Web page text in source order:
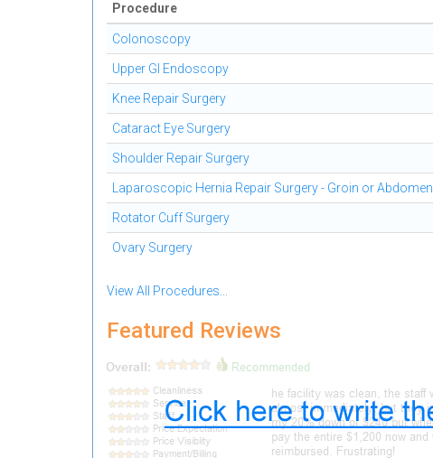
Procedure
Colonoscopy
Upper GI Endoscopy
Knee Repair Surgery
Cataract Eye Surgery
Shoulder Repair Surgery
Laparoscopic Hernia Repair Surgery - Groin or Abdomen
Rotator Cuff Surgery
Ovary Surgery
View All Procedures...
Featured Reviews